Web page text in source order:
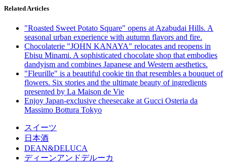
Related Articles
"Roasted Sweet Potato Square" opens at Azabudai Hills. A
seasonal urban experience with autumn flavors and fire.
Chocolaterie "JOHN KANAYA" relocates and reopens in
Ebisu Minami. A sophisticated chocolate shop that embodies
dandyism and combines Japanese and Western aesthetics.
"Fleurille" is a beautiful cookie tin that resembles a bouquet of
flowers. Six stories and the ultimate beauty of ingredients
presented by La Maison de Vie
Enjoy Japan-exclusive cheesecake at Gucci Osteria da
Massimo Bottura Tokyo
スイーツ
日本酒
DEAN&DELUCA
ディーンアンドデルーカ